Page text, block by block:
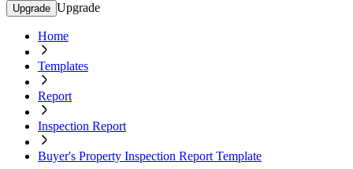
Upgrade Upgrade
Home
Templates
Report
Inspection Report
Buyer's Property Inspection Report Template